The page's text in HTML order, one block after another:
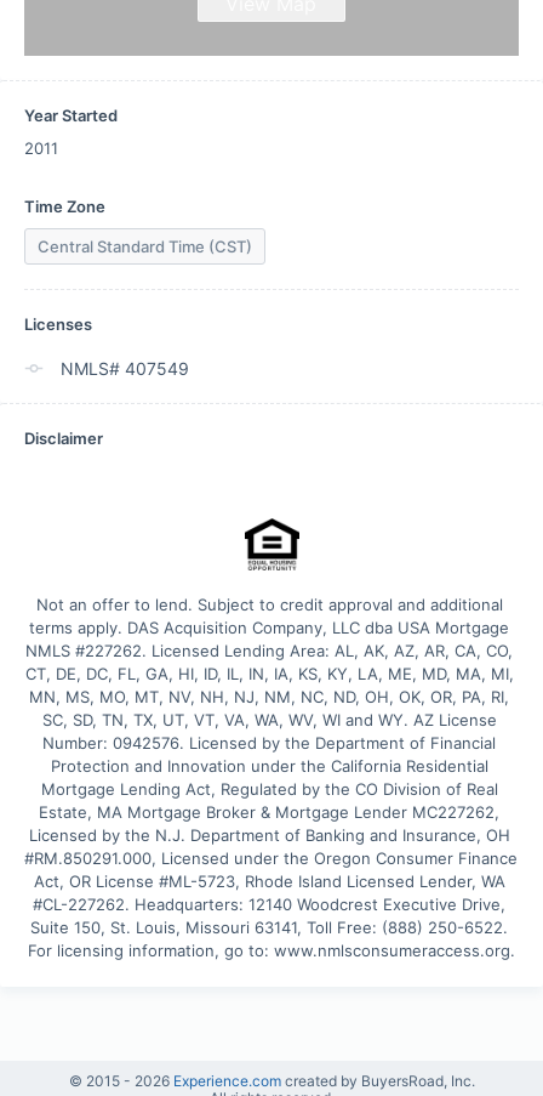
Year Started
2011
Time Zone
Central Standard Time (CST)
Licenses
NMLS# 407549
Disclaimer
Not an offer to lend. Subject to credit approval and additional
terms apply. DAS Acquisition Company, LLC dba USA Mortgage
NMLS #227262. Licensed Lending Area: AL, AK, AZ, AR, CA, CO,
CT, DE, DC, FL, GA, HI, ID, IL, IN, IA, KS, KY, LA, ME, MD, MA, MI,
MN, MS, MO, MT, NV, NH, NJ, NM, NC, ND, OH, OK, OR, PA, RI,
SC, SD, TN, TX, UT, VT, VA, WA, WV, WI and WY. AZ License
Number: 0942576. Licensed by the Department of Financial
Protection and Innovation under the California Residential
Mortgage Lending Act, Regulated by the CO Division of Real
Estate, MA Mortgage Broker & Mortgage Lender MC227262,
Licensed by the N.J. Department of Banking and Insurance, OH
#RM.850291.000, Licensed under the Oregon Consumer Finance
Act, OR License #ML-5723, Rhode Island Licensed Lender, WA
#CL-227262. Headquarters: 12140 Woodcrest Executive Drive,
Suite 150, St. Louis, Missouri 63141, Toll Free: (888) 250-6522.
For licensing information, go to: www.nmlsconsumeraccess.org.
© 2015 - 2026 Experience.com created by BuyersRoad, Inc.